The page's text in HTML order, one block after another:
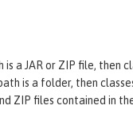
a JAR or ZIP file, then
is a folder, then
ZIP files contained in